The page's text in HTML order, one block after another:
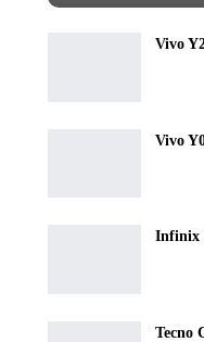
Vivo
Vivo
Infinix
Tecno